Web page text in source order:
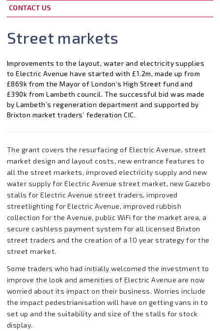
CONTACT US
Street markets
Improvements to the layout, water and electricity supplies
to Electric Avenue have started with £1.2m, made up from
£869k from the Mayor of London’s High Street fund and
£390k from Lambeth council. The successful bid was made
by Lambeth’s regeneration department and supported by
Brixton market traders’ federation CIC.
The grant covers the resurfacing of Electric Avenue, street
market design and layout costs, new entrance features to
all the street markets, improved electricity supply and new
water supply for Electric Avenue street market, new Gazebo
stalls for Electric Avenue street traders, improved
streetlighting for Electric Avenue, improved rubbish
collection for the Avenue, public WiFi for the market area, a
secure cashless payment system for all licensed Brixton
street traders and the creation of a 10 year strategy for the
street market.
Some traders who had initially welcomed the investment to
improve the look and amenities of Electric Avenue are now
worried about its impact on their business. Worries include
the impact pedestrianisation will have on getting vans in to
set up and the suitability and size of the stalls for stock
display.